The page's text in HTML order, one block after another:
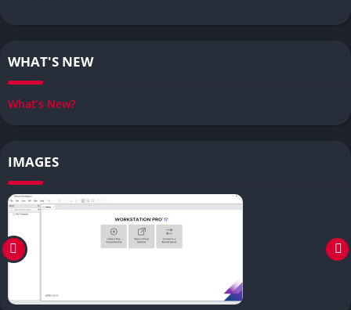
WHAT'S NEW
What’s New?
IMAGES